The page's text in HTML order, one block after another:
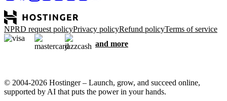
NPRD request policyPrivacy policyRefund policyTerms of service
and more
© 2004-2026 Hostinger – Launch, grow, and succeed online,
supported by AI that puts the power in your hands.